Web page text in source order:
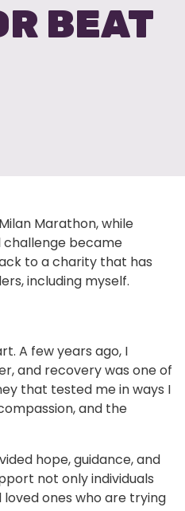
BEAT
Marathon, while
challenge became
to a charity that has
including myself.
A few years ago, I
and recovery was one of
that tested me in ways I
and the
hope, guidance, and
not only individuals
ones who are trying